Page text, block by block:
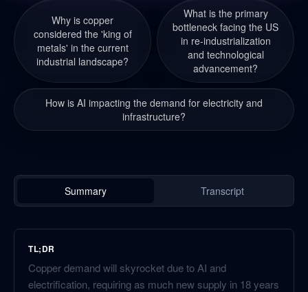
Why is copper
considered the 'king of
metals' in the current
industrial landscape?
What is the primary
bottleneck facing the US
in re-industrialization
and technological
advancement?
How is AI impacting the demand for electricity and
infrastructure?
Summary Transcript
TL;DR
Copper demand will skyrocket due to AI and
electrification, requiring as much new supply in 18 years